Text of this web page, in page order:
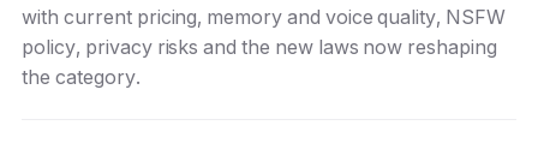
with current pricing, memory and voice quality, NSFW
policy, privacy risks and the new laws now reshaping
the category.